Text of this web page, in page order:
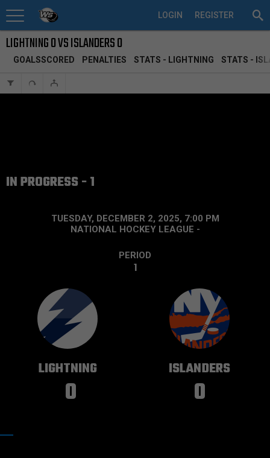
REGISTER
LOGIN
LIGHTNING 0 VS ISLANDERS 0
IN PROGRESS - 1
TUESDAY, DECEMBER 2, 2025, 7:00 PM
NATIONAL HOCKEY LEAGUE -
PERIOD
1
LIGHTNING
0
ISLANDERS
0
GOALSSCORED PENALTIES STATS - LIGHTNING STATS -